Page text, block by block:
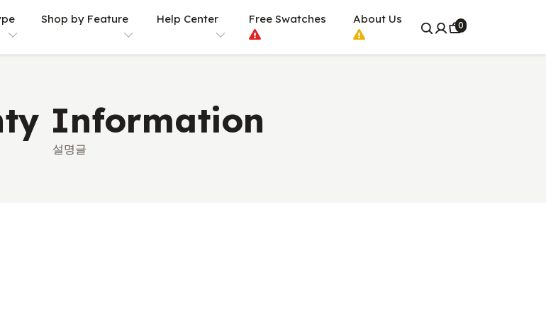
Shop by Feature Help Center Free Swatches About Us 0
Information
설명글